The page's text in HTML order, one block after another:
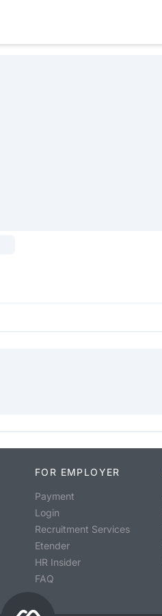
FOR EMPLOYER
Payment
Login
Recruitment Services
Etender
HR Insider
FAQ